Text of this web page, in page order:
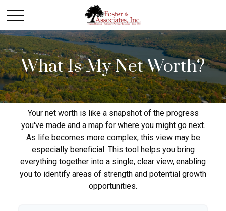
What Is My Net Worth?
Your net worth is like a snapshot of the progress
you've made and a map for where you might go next.
As life becomes more complex, this view may be
especially beneficial. This tool helps you bring
everything together into a single, clear view, enabling
you to identify areas of strength and potential growth
opportunities.